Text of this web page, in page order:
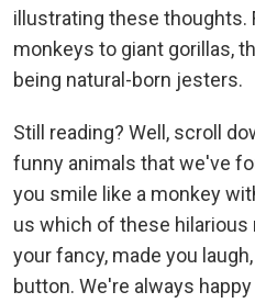
illustrating these thoughts.
monkeys to giant gorillas,
being natural-born jesters.
Still reading? Well, scroll
funny animals that we've
you smile like a monkey
us which of these
your fancy, made you
button. We're always